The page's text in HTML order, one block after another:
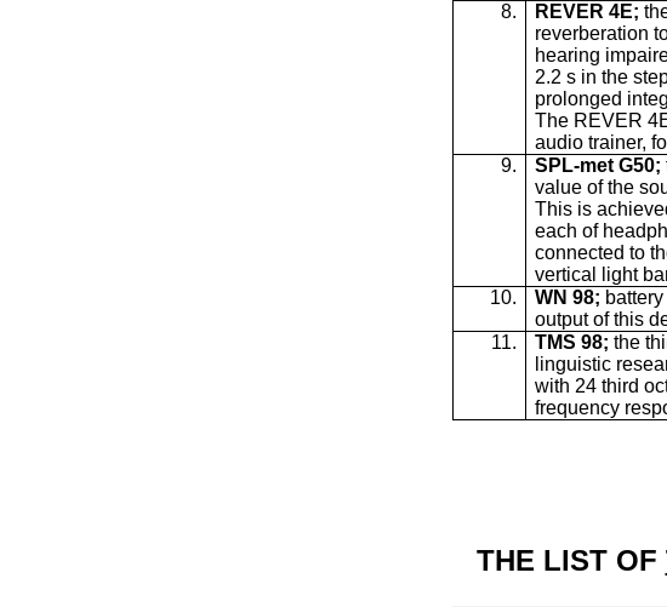
8.
REVER 4E;
reverberation
hearing
2.2 s in the
prolonged
The REVER
audio trainer,
9.
SPL-met G50;
value of the
This is
each of
connected to
vertical light
10.
WN 98;
output of this
11.
TMS 98;the
linguistic
with 24 third
frequency
THE LIST OF